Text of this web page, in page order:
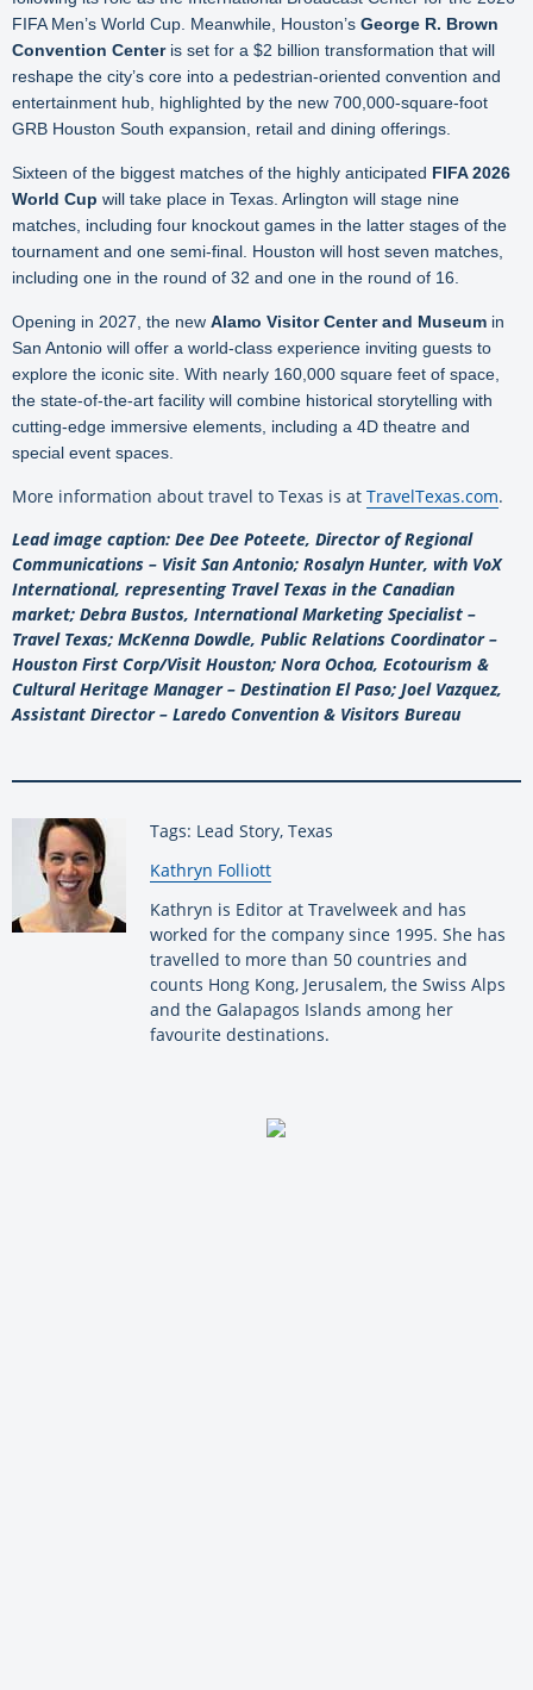
FIFA Men’s World Cup. Meanwhile, Houston’s George R. Brown
Convention Centeris set for a $2 billion transformation that will
reshape the city’s core into a pedestrian-oriented convention and
entertainment hub, highlighted by the new 700,000-square-foot
GRB Houston South expansion, retail and dining offerings.
Sixteen of the biggest matches of the highly anticipated FIFA 2026
World Cup will take place in Texas. Arlington will stage nine
matches, including four knockout games in the latter stages of the
tournament and one semi-final. Houston will host seven matches,
including one in the round of 32 and one in the round of 16.
Opening in 2027, the new Alamo Visitor Center and Museum in
San Antonio will offer a world-class experience inviting guests to
explore the iconic site. With nearly 160,000 square feet of space,
the state-of-the-art facility will combine historical storytelling with
cutting-edge immersive elements, including a 4D theatre and
special event spaces.
More information about travel to Texas is at TravelTexas.com.
Lead image caption: Dee Dee Poteete, Director of Regional
Communications – Visit San Antonio; Rosalyn Hunter, with VoX
International, representing Travel Texas in the Canadian
market; Debra Bustos, International Marketing Specialist –
Travel Texas; McKenna Dowdle, Public Relations Coordinator –
Houston First Corp/Visit Houston; Nora Ochoa, Ecotourism &
Cultural Heritage Manager – Destination El Paso; Joel Vazquez,
Assistant Director – Laredo Convention & Visitors Bureau
Tags: Lead Story, Texas
By:
Kathryn Folliott
Kathryn is Editor at Travelweek and has
worked for the company since 1995. She has
travelled to more than 50 countries and
counts Hong Kong, Jerusalem, the Swiss Alps
and the Galapagos Islands among her
favourite destinations.